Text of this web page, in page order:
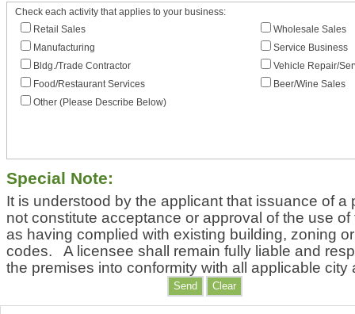
Check each activity that applies to your business:
Retail Sales
Wholesale Sales
Manufacturing
Service Business
Bldg./Trade Contractor
Vehicle Repair/
Food/Restaurant Services
Beer/Wine Sales
Other (Please Describe Below)
Special Note:
It is understood by the applicant that issuance of a
not constitute acceptance or approval of the use
as having complied with existing building, zoning
codes. A licensee shall remain fully liable and
the premises into conformity with all applicable city